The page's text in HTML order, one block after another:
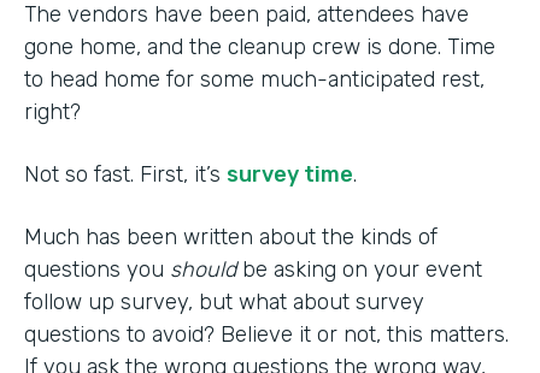
The vendors have been paid, attendees have
gone home, and the cleanup crew is done. Time
to head home for some much-anticipated rest,
right?
Not so fast. First, it’s survey time.
Much has been written about the kinds of
questions you shouldbe asking on your event
follow up survey, but what about survey
questions to avoid? Believe it or not, this matters.
If you ask the wrong questions the wrong way,